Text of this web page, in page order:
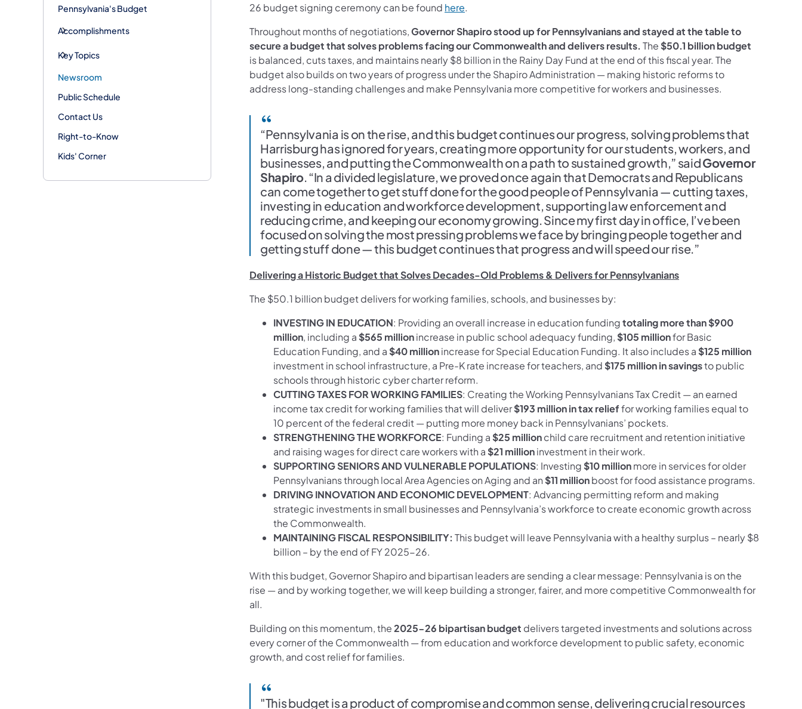
Pennsylvania's Budget
Accomplishments
Key Topics
Newsroom
Public Schedule
Contact Us
Right-to-Know
Kids' Corner
26 budget signing ceremony can be found here.
Throughout months of negotiations,Governor Shapiro stood up for Pennsylvanians and stayed at the table to
secure a budget that solves problems facing our Commonwealth and delivers results. The $50.1 billion budget
is balanced, cuts taxes, and maintains nearly $8 billion in the Rainy Day Fund at the end of this fiscal year. The
budget also builds on two years of progress under the Shapiro Administration — making historic reforms to
address long-standing challenges and make Pennsylvania more competitive for workers and businesses.
“Pennsylvania is on the rise, and this budget continues our progress, solving problems that
Harrisburg has ignored for years, creating more opportunity for our students, workers, and
businesses, and putting the Commonwealth on a path to sustained growth,” saidGovernor
Shapiro. “In a divided legislature, we proved once again that Democrats and Republicans
can come together to get stuff done for the good people of Pennsylvania — cutting taxes,
investing in education and workforce development, supporting law enforcement and
reducing crime, and keeping our economy growing. Since my first day in office, I’ve been
focused on solving the most pressing problems we face by bringing people together and
getting stuff done — this budget continues that progress and will speed our rise.”
Delivering a Historic Budget that Solves Decades-Old Problems & Delivers for Pennsylvanians
The $50.1 billion budget delivers for working families, schools, and businesses by:
INVESTING IN EDUCATION: Providing an overall increase in education fundingtotaling more than $900
million, including a $565 millionincrease in public school adequacy funding, $105 millionfor Basic
Education Funding, and a $40 millionincrease for Special Education Funding. It also includes a $125 million
investment in school infrastructure, a Pre-K rate increase for teachers, and $175 million in savingsto public
schools through historic cyber charter reform.
CUTTING TAXES FOR WORKING FAMILIES: Creating the Working Pennsylvanians Tax Credit — an earned
income tax credit for working families that will deliver$193 million in tax relieffor working families equal to
10 percent of the federal credit — putting more money back in Pennsylvanians’ pockets.
STRENGTHENING THE WORKFORCE: Funding a $25 millionchild care recruitment and retention initiative
and raising wages for direct care workers with a $21 millioninvestment in their work.
SUPPORTING SENIORS AND VULNERABLE POPULATIONS: Investing $10 millionmore in services for older
Pennsylvanians through local Area Agencies on Aging and an $11 millionboost for food assistance programs.
DRIVING INNOVATION AND ECONOMIC DEVELOPMENT: Advancing permitting reform and making
strategic investments in small businesses and Pennsylvania’s workforce to create economic growth across
the Commonwealth.
MAINTAINING FISCAL RESPONSIBILITY: This budget will leave Pennsylvania with a healthy surplus – nearly $8
billion – by the end of FY 2025-26.
With this budget, Governor Shapiro and bipartisan leaders are sending a clear message: Pennsylvania is on the
rise — and by working together, we will keep building a stronger, fairer, and more competitive Commonwealth for
all.
Building on this momentum, the2025-26 bipartisan budget delivers targeted investments and solutions across
every corner of the Commonwealth — from education and workforce development to public safety, economic
growth, and cost relief for families.
"This budget is a product of compromise and common sense, delivering crucial resources